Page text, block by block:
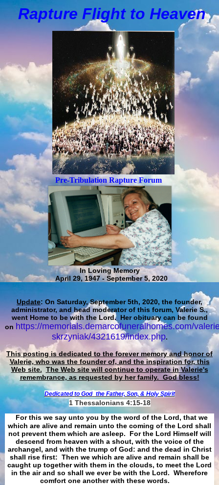
Rapture Flight to Heaven
Pre-Tribulation Rapture Forum
In Loving Memory
April 29, 1947 - September 5, 2020
Update: On Saturday, September 5th, 2020, the founder,
administrator, and head moderator of this forum, Valerie S.,
went Home to be with the Lord. Her obituary can be found
on https://memorials.demarcofuneralhomes.com/
skrzyniak/4321619/index.php.
This posting is dedicated to the forever memory and honor of
Valerie, who was the founder of, and the inspiration for, this
Web site. The Web site will continue to operate in Valerie's
remembrance, as requested by her family. God bless!
Dedicated to God the Father, Son, & Holy Spirit
1 Thessalonians 4:15-18
For this we say unto you by the word of the Lord, that we
which are alive and remain unto the coming of the Lord shall
not prevent them which are asleep. For the Lord Himself will
descend from heaven with a shout, with the voice of the
archangel, and with the trump of God: and the dead in Christ
shall rise first: Then we which are alive and remain shall be
caught up together with them in the clouds, to meet the Lord
in the air and so shall we ever be with the Lord. Wherefore
comfort one another with these words.